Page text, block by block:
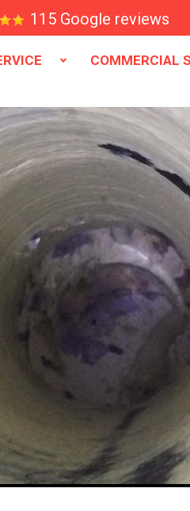
115 Google reviews
COMMERCIAL